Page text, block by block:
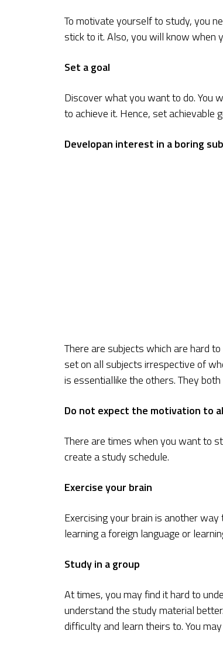
To motivate yourself to study, you
stick to it. Also, you will know when
Set a goal
Discover what you want to do. You
to achieve it. Hence, set achievable
Developan interest in a boring
There are subjects which are hard
set on all subjects irrespective of
is essentiallike the others. They
Do not expect the motivation to
There are times when you want to
create a study schedule.
Exercise your brain
Exercising your brain is another
learning a foreign language or
Study in a group
At times, you may find it hard to
understand the study material
difficulty and learn theirs to. You